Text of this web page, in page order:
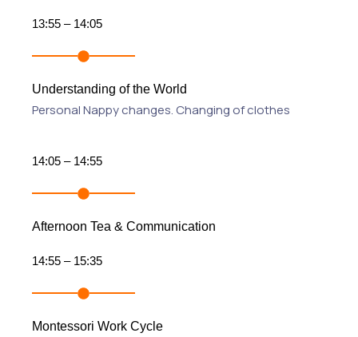
13:55 – 14:05
Understanding of the World
Personal Nappy changes. Changing of clothes
14:05 – 14:55
Afternoon Tea & Communication
14:55 – 15:35
Montessori Work Cycle